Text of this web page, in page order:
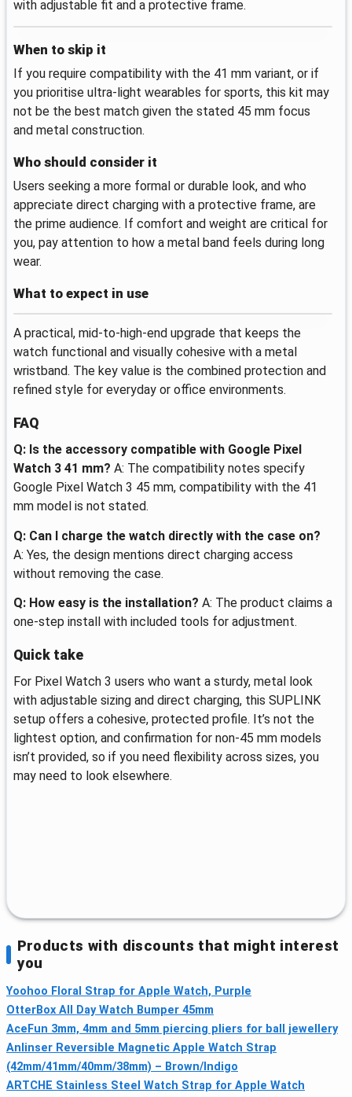
with adjustable fit and a protective frame.
When to skip it
If you require compatibility with the 41 mm variant, or if
you prioritise ultra-light wearables for sports, this kit may
not be the best match given the stated 45 mm focus
and metal construction.
Who should consider it
Users seeking a more formal or durable look, and who
appreciate direct charging with a protective frame, are
the prime audience. If comfort and weight are critical for
you, pay attention to how a metal band feels during long
wear.
What to expect in use
A practical, mid-to-high-end upgrade that keeps the
watch functional and visually cohesive with a metal
wristband. The key value is the combined protection and
refined style for everyday or office environments.
FAQ
Q: Is the accessory compatible with Google Pixel
Watch 3 41 mm? A: The compatibility notes specify
Google Pixel Watch 3 45 mm, compatibility with the 41
mm model is not stated.
Q: Can I charge the watch directly with the case on?
A: Yes, the design mentions direct charging access
without removing the case.
Q: How easy is the installation? A: The product claims a
one-step install with included tools for adjustment.
Quick take
For Pixel Watch 3 users who want a sturdy, metal look
with adjustable sizing and direct charging, this SUPLINK
setup offers a cohesive, protected profile. It’s not the
lightest option, and confirmation for non-45 mm models
isn’t provided, so if you need flexibility across sizes, you
may need to look elsewhere.
Products with discounts that might interest
you
Yoohoo Floral Strap for Apple Watch, Purple
OtterBox All Day Watch Bumper 45mm
AceFun 3mm, 4mm and 5mm piercing pliers for ball jewellery
Anlinser Reversible Magnetic Apple Watch Strap
(42mm/41mm/40mm/38mm) – Brown/Indigo
ARTCHE Stainless Steel Watch Strap for Apple Watch